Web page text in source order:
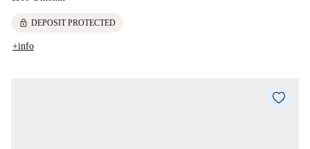
lock DEPOSIT PROTECTED
+info